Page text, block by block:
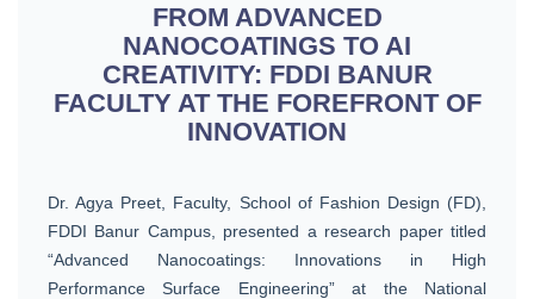
FROM ADVANCED
NANOCOATINGS TO AI
CREATIVITY: FDDI BANUR
FACULTY AT THE FOREFRONT OF
INNOVATION
Dr. Agya Preet, Faculty, School of Fashion Design (FD),
FDDI Banur Campus, presented a research paper titled
“Advanced Nanocoatings: Innovations in High
Performance Surface Engineering” at the National